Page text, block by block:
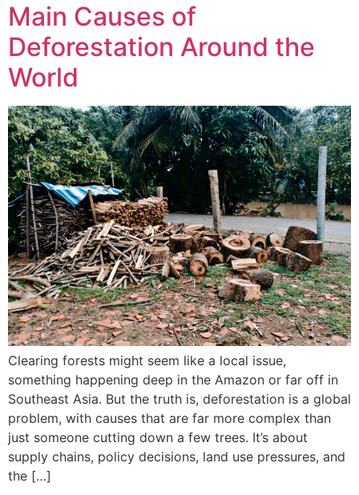
Main Causes of
Deforestation Around the
World
Clearing forests might seem like a local issue,
something happening deep in the Amazon or far off in
Southeast Asia. But the truth is, deforestation is a global
problem, with causes that are far more complex than
just someone cutting down a few trees. It’s about
supply chains, policy decisions, land use pressures, and
the […]